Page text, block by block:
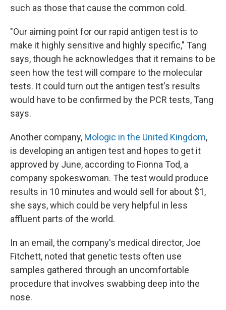
such as those that cause the common cold.
"Our aiming point for our rapid antigen test is to
make it highly sensitive and highly specific," Tang
says, though he acknowledges that it remains to be
seen how the test will compare to the molecular
tests. It could turn out the antigen test's results
would have to be confirmed by the PCR tests, Tang
says.
Another company, Mologic in the United Kingdom,
is developing an antigen test and hopes to get it
approved by June, according to Fionna Tod, a
company spokeswoman. The test would produce
results in 10 minutes and would sell for about $1,
she says, which could be very helpful in less
affluent parts of the world.
In an email, the company's medical director, Joe
Fitchett, noted that genetic tests often use
samples gathered through an uncomfortable
procedure that involves swabbing deep into the
nose.